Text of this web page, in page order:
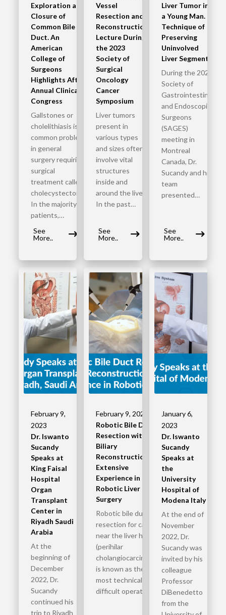
Exploration and
Closure of
Common Bile
Duct. An
American
College of
Surgeons
Highlights After
Annual Clinical
Congress
Gallstones or
cholelithiasis is a
common problem
in general
surgery requiring
surgical
treatment called
cholecystectomy.
In the majority of
patients,…
See
More..
Vessel
Resection and
Reconstruction
Lecture During
the 2023
Society of
Surgical
Oncology
Cancer
Symposium
Liver tumors
present in
various types
and sizes often
involve vital
structures
inside and
around the liver.
In the past…
See
More..
Liver Tumor in
a Young Man.
Technique of
Preserving
Uninvolved
Liver Segments
During the 2023
Society of
Gastrointestinal
and Endoscopic
Surgeons
(SAGES)
meeting in
Montreal
Canada, Dr.
Sucandy and his
team
presented…
See
More..
February 9,
2023
Dr. Iswanto
Sucandy
Speaks at
King Faisal
Hospital
Organ
Transplant
Center in
Riyadh Saudi
Arabia
At the
beginning of
December
2022, Dr.
Sucandy
continued his
trip to Riyadh
February 9, 2023
Robotic Bile Duct
Resection with
Biliary
Reconstruction –
Extensive
Experience in
Robotic Liver
Surgery
Robotic bile duct
resection for cancer
near the liver hilum
(perihilar
cholangiocarcinoma)
is known as the
most technically
difficult operation…
January 6,
2023
Dr. Iswanto
Sucandy
Speaks at
the
University
Hospital of
Modena Italy
At the end of
November
2022, Dr.
Sucandy was
invited by his
colleague
Professor
DiBenedetto
from the